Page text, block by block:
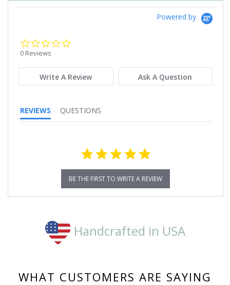
Powered by
0 Reviews
Write A Review Ask A Question
REVIEWS QUESTIONS
BE THE FIRST TO WRITE A REVIEW
Handcrafted in USA
WHAT CUSTOMERS ARE SAYING